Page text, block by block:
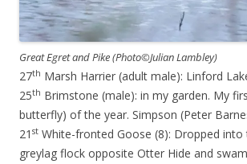
Great Egret and Pike (Photo©Julian Lambley)
27th Marsh Harrier (adult male): Linford
25th Brimstone (male): in my garden. My
butterfly) of the year. Simpson (Peter
21 st White-fronted Goose (8): Dropped into
greylag flock opposite Otter Hide and